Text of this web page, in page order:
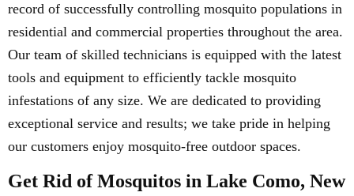
record of successfully controlling mosquito populations in
residential and commercial properties throughout the area.
Our team of skilled technicians is equipped with the latest
tools and equipment to efficiently tackle mosquito
infestations of any size. We are dedicated to providing
exceptional service and results; we take pride in helping
our customers enjoy mosquito-free outdoor spaces.
Get Rid of Mosquitos in Lake Como, New